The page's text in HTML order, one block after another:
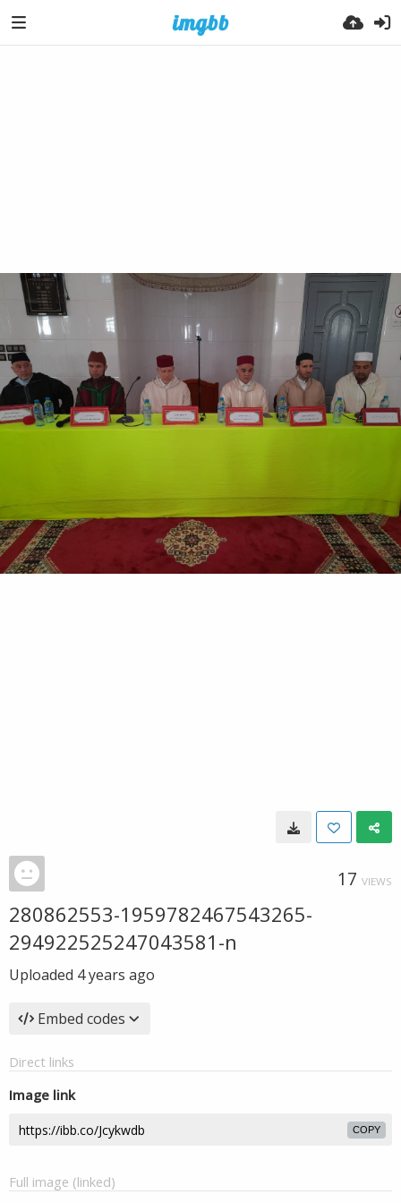
17 VIEWS
280862553-1959782467543265-
294922525247043581-n
Uploaded 4 years ago
Embed codes
Direct links
Image link
COPY
Full image (linked)